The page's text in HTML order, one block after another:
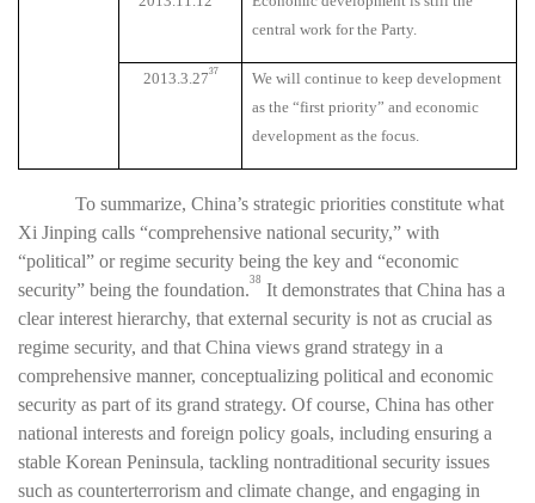
central work for the Party.
2013.3.2737
We will continue to keep development
as the “first priority” and economic
development as the focus.
To summarize, China’s strategic priorities constitute what
Xi Jinping calls “comprehensive national security,” with
“political” or regime security being the key and “economic
security” being the foundation.38 It demonstrates that China has a
clear interest hierarchy, that external security is not as crucial as
regime security, and that China views grand strategy in a
comprehensive manner, conceptualizing political and economic
security as part of its grand strategy. Of course, China has other
national interests and foreign policy goals, including ensuring a
stable Korean Peninsula, tackling nontraditional security issues
such as counterterrorism and climate change, and engaging in